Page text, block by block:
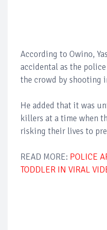
According to Owino,
accidental as the
the crowd by shooting
He added that it was
killers at a time when
risking their lives to
READ MORE: POLICE
TODDLER IN VIRAL